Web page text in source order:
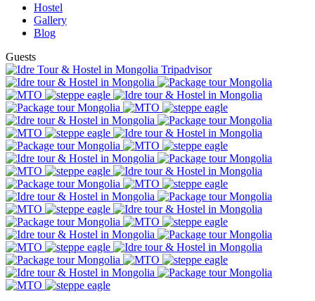
Hostel
Gallery
Blog
Guests